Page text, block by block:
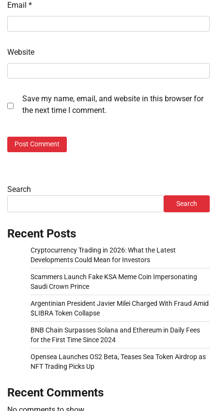
Email *
Website
Save my name, email, and website in this browser for
the next time I comment.
Search
Search
Recent Posts
Cryptocurrency Trading in 2026: What the Latest
Developments Could Mean for Investors
Scammers Launch Fake KSA Meme Coin Impersonating
Saudi Crown Prince
Argentinian President Javier Milei Charged With Fraud Amid
$LIBRA Token Collapse
BNB Chain Surpasses Solana and Ethereum in Daily Fees
for the First Time Since 2024
Opensea Launches OS2 Beta, Teases Sea Token Airdrop as
NFT Trading Picks Up
Recent Comments